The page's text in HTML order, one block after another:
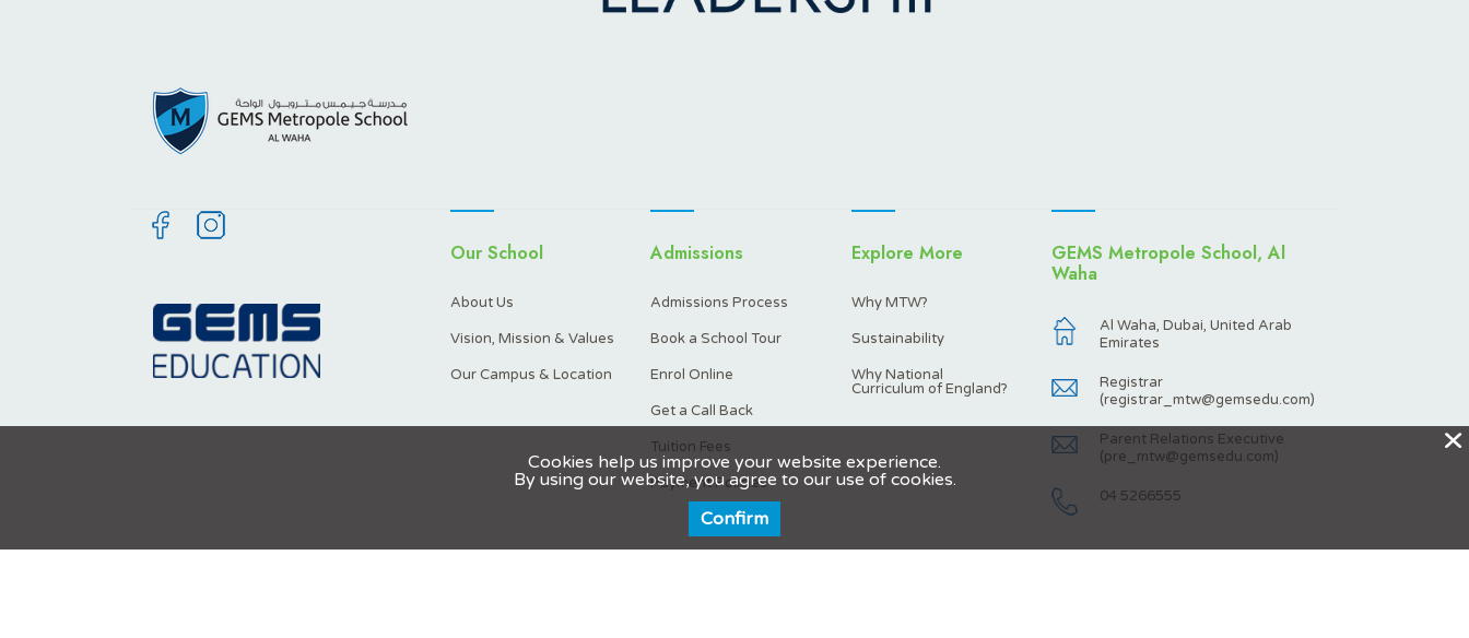
Our School
About Us
Vision, Mission & Values
Our Campus & Location
Admissions
Admissions Process
Book a School Tour
Enrol Online
Get a Call Back
Tuition Fees
Payment Policies
Explore More
Why MTW?
Sustainability
Why National
Curriculum of England?
GEMS Metropole School, Al
Waha
Al Waha, Dubai, United Arab
Emirates
Registrar
(registrar_mtw@gemsedu.com)
Parent Relations Executive
(pre_mtw@gemsedu.com)
04 5266555
X
Cookies help us improve your website experience.
By using our website, you agree to our use of cookies.
Confirm